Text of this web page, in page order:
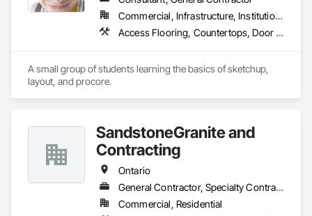
Commercial, Infrastructure, Institutional, Residential
Access Flooring, Countertops, Door and Window Hardware, Doors and Frames
A small group of students learning the basics of sketchup,
layout, and procore.
SandstoneGranite and
Contracting
Ontario
General Contractor, Specialty Contractor, Supplier
Commercial, Residential